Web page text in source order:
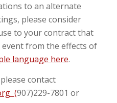
to an alternate
please consider
to your contract that
from the effects of
language here.
contact
(907)229-7801 or